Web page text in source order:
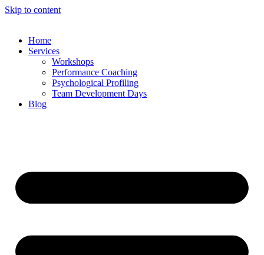
Skip to content
Home
Services
Workshops
Performance Coaching
Psychological Profiling
Team Development Days
Blog